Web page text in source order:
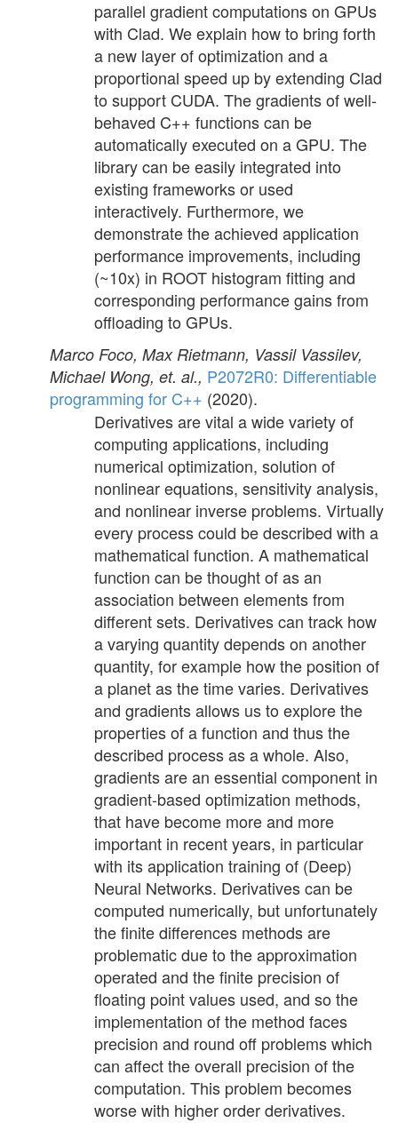
parallel gradient computations on GPUs
with Clad. We explain how to bring forth
a new layer of optimization and a
proportional speed up by extending Clad
to support CUDA. The gradients of well-
behaved C++ functions can be
automatically executed on a GPU. The
library can be easily integrated into
existing frameworks or used
interactively. Furthermore, we
demonstrate the achieved application
performance improvements, including
(~10x) in ROOT histogram fitting and
corresponding performance gains from
offloading to GPUs.
Marco Foco, Max Rietmann, Vassil Vassilev,
Michael Wong, et. al., P2072R0: Differentiable
programming for C++ (2020).
Derivatives are vital a wide variety of
computing applications, including
numerical optimization, solution of
nonlinear equations, sensitivity analysis,
and nonlinear inverse problems. Virtually
every process could be described with a
mathematical function. A mathematical
function can be thought of as an
association between elements from
different sets. Derivatives can track how
a varying quantity depends on another
quantity, for example how the position of
a planet as the time varies. Derivatives
and gradients allows us to explore the
properties of a function and thus the
described process as a whole. Also,
gradients are an essential component in
gradient-based optimization methods,
that have become more and more
important in recent years, in particular
with its application training of (Deep)
Neural Networks. Derivatives can be
computed numerically, but unfortunately
the finite differences methods are
problematic due to the approximation
operated and the finite precision of
floating point values used, and so the
implementation of the method faces
precision and round off problems which
can affect the overall precision of the
computation. This problem becomes
worse with higher order derivatives.